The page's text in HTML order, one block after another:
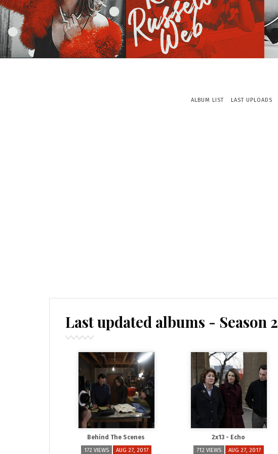
ALBUM LIST
LAST UPLOADS
Last updated albums - Season 2
Behind The Scenes
172 VIEWS AUG 27, 2017
2x13 - Echo
712 VIEWS AUG 27, 2017